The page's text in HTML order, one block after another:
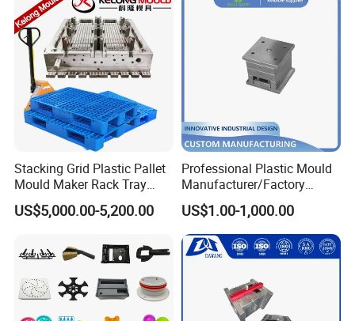
Stacking Grid Plastic Pallet
Mould Maker Rack Tray
Molds Injection Molding
US$5,000.00-5,200.00
Professional Plastic Mould
Manufacturer/Factory
Custom Injection Mold
Service
US$1.00-1,000.00